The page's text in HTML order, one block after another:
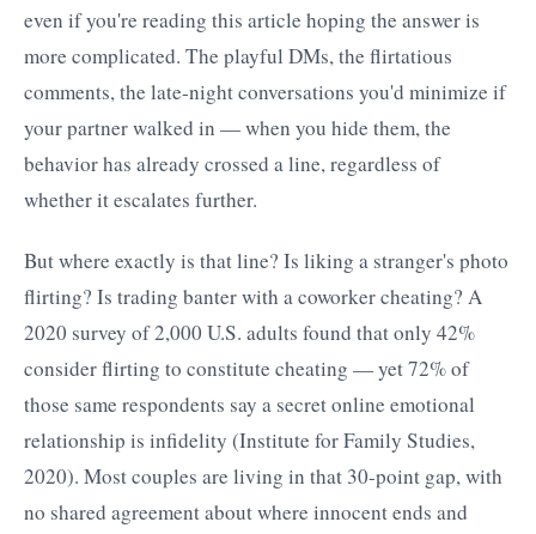
even if you're reading this article hoping the answer is
more complicated. The playful DMs, the flirtatious
comments, the late-night conversations you'd minimize if
your partner walked in — when you hide them, the
behavior has already crossed a line, regardless of
whether it escalates further.
But where exactly is that line? Is liking a stranger's photo
flirting? Is trading banter with a coworker cheating? A
2020 survey of 2,000 U.S. adults found that only 42%
consider flirting to constitute cheating — yet 72% of
those same respondents say a secret online emotional
relationship is infidelity (Institute for Family Studies,
2020). Most couples are living in that 30-point gap, with
no shared agreement about where innocent ends and